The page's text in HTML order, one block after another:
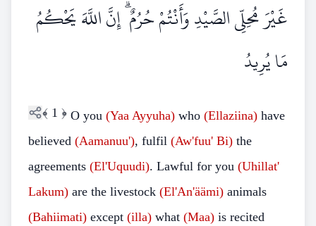
غَيْرَ مُحِلِّي الصَّيْدِ وَأَنْتُمْ حُرُمٌ ۗ إِنَّ اللَّهَ يَحْكُمُ
مَا يُرِيدُ
﴾ 1 ﴿ O you (Yaa Ayyuha) who (Ellaziina) have
believed (Aamanuu'), fulfil (Aw'fuu' Bi) the
agreements (El'Uquudi). Lawful for you (Uhillat'
Lakum) are the livestock (El'An'äämi) animals
(Bahiimati) except (illa) what (Maa) is recited